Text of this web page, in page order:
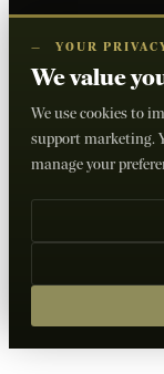
— YOUR
We value
We use cookies to
support marketing.
manage your